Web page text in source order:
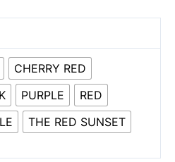
CHERRY RED
PURPLE
RED
THE RED SUNSET